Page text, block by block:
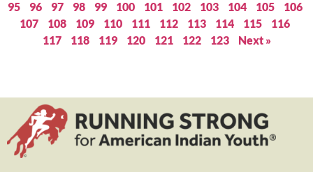
95
96 97 98 99 100 101 102 103 104 105
106
107
108 109 110 111 112 113 114 115
116
117
118 119 120 121 122 123 Next »